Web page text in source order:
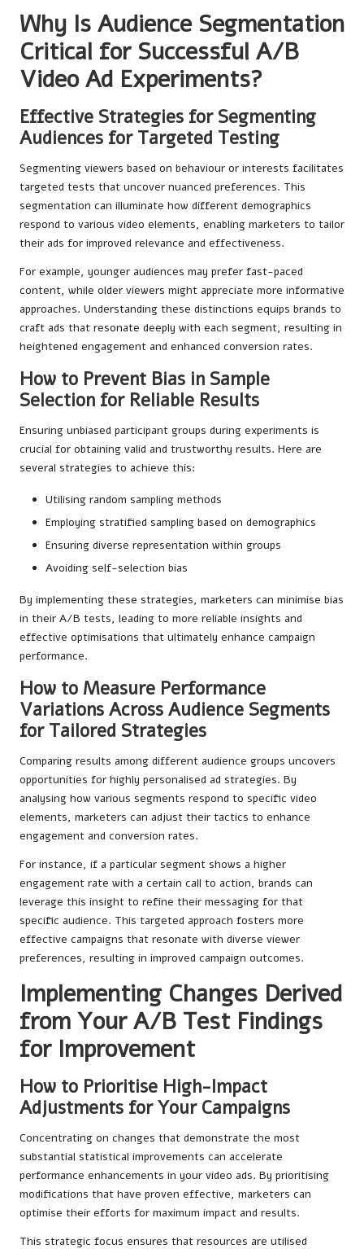
Why Is Audience Segmentation
Critical for Successful A/B
Video Ad Experiments?
Effective Strategies for Segmenting
Audiences for Targeted Testing
Segmenting viewers based on behaviour or interests facilitates
targeted tests that uncover nuanced preferences. This
segmentation can illuminate how different demographics
respond to various video elements, enabling marketers to tailor
their ads for improved relevance and effectiveness.
For example, younger audiences may prefer fast-paced
content, while older viewers might appreciate more informative
approaches. Understanding these distinctions equips brands to
craft ads that resonate deeply with each segment, resulting in
heightened engagement and enhanced conversion rates.
How to Prevent Bias in Sample
Selection for Reliable Results
Ensuring unbiased participant groups during experiments is
crucial for obtaining valid and trustworthy results. Here are
several strategies to achieve this:
Utilising random sampling methods
Employing stratified sampling based on demographics
Ensuring diverse representation within groups
Avoiding self-selection bias
By implementing these strategies, marketers can minimise bias
in their A/B tests, leading to more reliable insights and
effective optimisations that ultimately enhance campaign
performance.
How to Measure Performance
Variations Across Audience Segments
for Tailored Strategies
Comparing results among different audience groups uncovers
opportunities for highly personalised ad strategies. By
analysing how various segments respond to specific video
elements, marketers can adjust their tactics to enhance
engagement and conversion rates.
For instance, if a particular segment shows a higher
engagement rate with a certain call to action, brands can
leverage this insight to refine their messaging for that
specific audience. This targeted approach fosters more
effective campaigns that resonate with diverse viewer
preferences, resulting in improved campaign outcomes.
Implementing Changes Derived
from Your A/B Test Findings
for Improvement
How to Prioritise High-Impact
Adjustments for Your Campaigns
Concentrating on changes that demonstrate the most
substantial statistical improvements can accelerate
performance enhancements in your video ads. By prioritising
modifications that have proven effective, marketers can
optimise their efforts for maximum impact and results.
This strategic focus ensures that resources are utilised